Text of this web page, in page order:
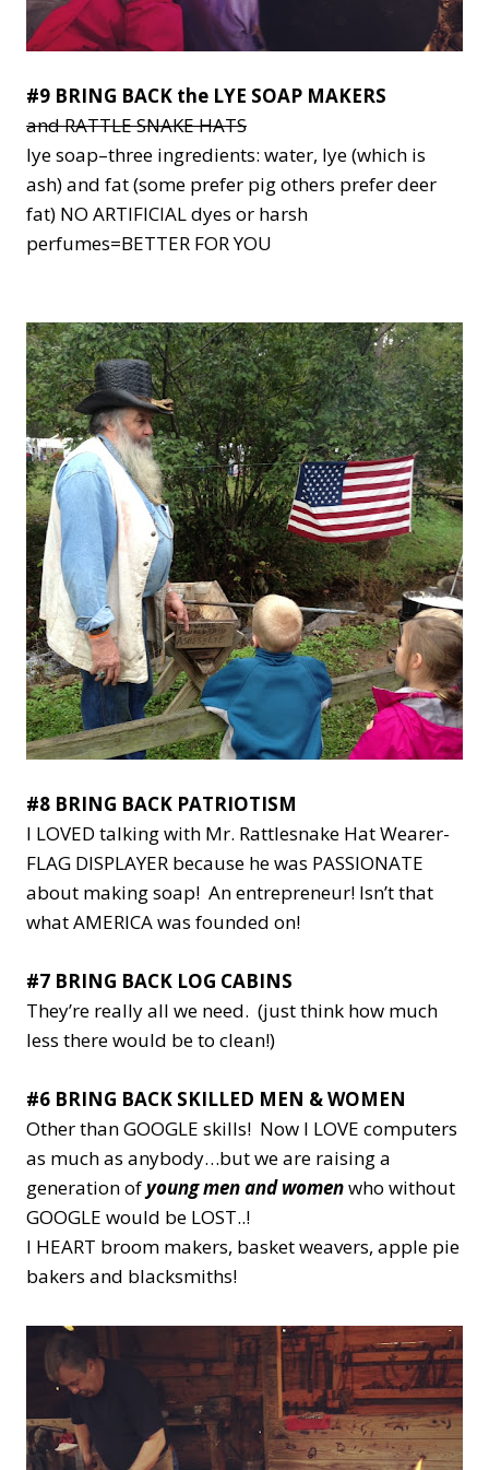
#9 BRING BACK the LYE SOAP MAKERS
and RATTLE SNAKE HATS
lye soap–three ingredients: water, lye (which is
ash) and fat (some prefer pig others prefer deer
fat) NO ARTIFICIAL dyes or harsh
perfumes=BETTER FOR YOU
#8 BRING BACK PATRIOTISM
I LOVED talking with Mr. Rattlesnake Hat Wearer-
FLAG DISPLAYER because he was PASSIONATE
about making soap! An entrepreneur! Isn’t that
what AMERICA was founded on!
#7 BRING BACK LOG CABINS
They’re really all we need. (just think how much
less there would be to clean!)
#6 BRING BACK SKILLED MEN & WOMEN
Other than GOOGLE skills! Now I LOVE computers
as much as anybody…but we are raising a
generation of young men and womenwho without
GOOGLE would be LOST..!
I HEART broom makers, basket weavers, apple pie
bakers and blacksmiths!